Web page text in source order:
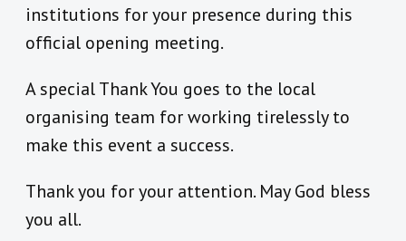
institutions for your presence during this
official opening meeting.
A special Thank You goes to the local
organising team for working tirelessly to
make this event a success.
Thank you for your attention. May God bless
you all.